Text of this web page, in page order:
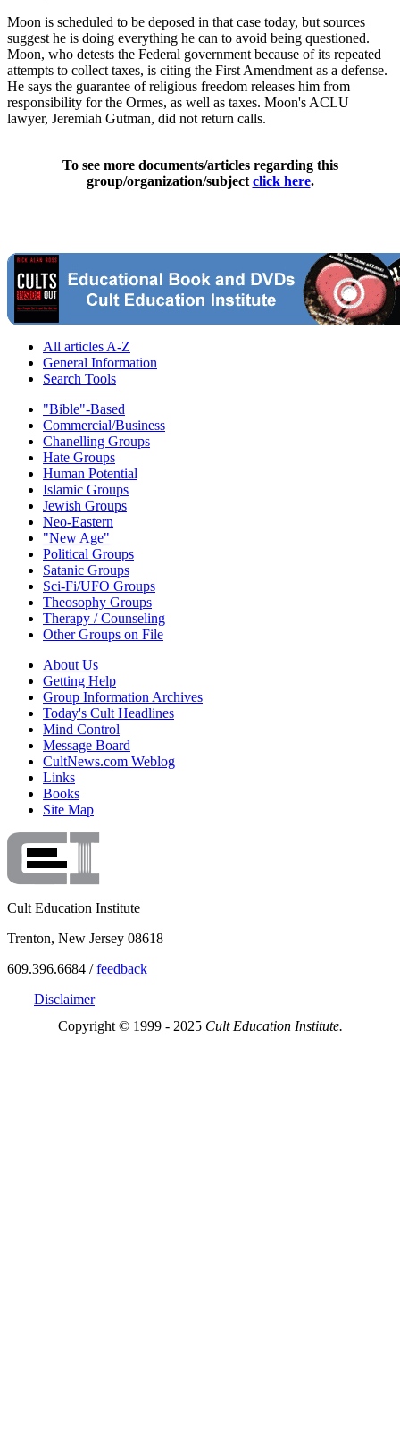
Moon is scheduled to be deposed in that case today, but sources
suggest he is doing everything he can to avoid being questioned.
Moon, who detests the Federal government because of its repeated
attempts to collect taxes, is citing the First Amendment as a defense.
He says the guarantee of religious freedom releases him from
responsibility for the Ormes, as well as taxes. Moon's ACLU
lawyer, Jeremiah Gutman, did not return calls.
To see more documents/articles regarding this
group/organization/subject click here.
All articles A-Z
General Information
Search Tools
"Bible"-Based
Commercial/Business
Chanelling Groups
Hate Groups
Human Potential
Islamic Groups
Jewish Groups
Neo-Eastern
"New Age"
Political Groups
Satanic Groups
Sci-Fi/UFO Groups
Theosophy Groups
Therapy / Counseling
Other Groups on File
About Us
Getting Help
Group Information Archives
Today's Cult Headlines
Mind Control
Message Board
CultNews.com Weblog
Links
Books
Site Map
Cult Education Institute
Trenton, New Jersey 08618
609.396.6684 /feedback
Disclaimer
Copyright © 1999 - 2025 Cult Education Institute.